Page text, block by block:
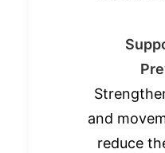
and
reduce